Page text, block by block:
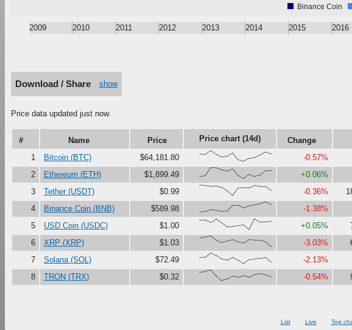
Binance Coin
2009 2010 2011 2012 2013 2014 2015 2016
Download / Share show
Price data updated just now.
# Name Price Price chart (14d) Change
1
Bitcoin (BTC) $64,181.80 {68,66,100,67,41,47,79,16,0,27,37,61,87,70} -0.57%
2
Ethereum (ETH) $1,899.49 {18,23,100,99,81,67,90,27,0,37,18,30,73,75} +0.06%
3
Tether (USDT) $0.99 {100,92,84,90,75,44,0,68,71,70,92,86,85,49} -0.36%
4
Binance Coin (BNB) $589.98 {0,11,27,22,11,13,67,69,41,61,72,82,100,77} -1.38%
5
USD Coin (USDC) $1.00 {87,88,68,98,61,28,29,37,45,0,100,69,70,78} +0.05%
6
XRP (XRP) $1.03 {82,88,100,61,38,52,63,43,34,66,61,59,45,0} -3.03%
7
Solana (SOL) $72.49 {58,60,100,76,43,33,58,31,0,36,43,51,58,16} -2.13%
8
TRON (TRX) $0.32 {78,87,100,45,0,15,43,33,48,32,59,65,55,36} -0.54%
List Live Top